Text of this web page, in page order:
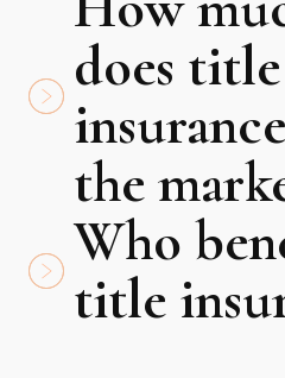
does title
the
Who
title